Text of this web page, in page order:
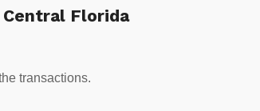
Central Florida
transactions.